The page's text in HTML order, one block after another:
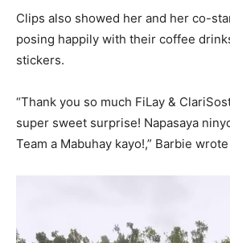
Clips also showed her and her co-
posing happily with their coffee
stickers.
“Thank you so much FiLay &
super sweet surprise! Napasaya
Team a Mabuhay kayo!,” Barbie